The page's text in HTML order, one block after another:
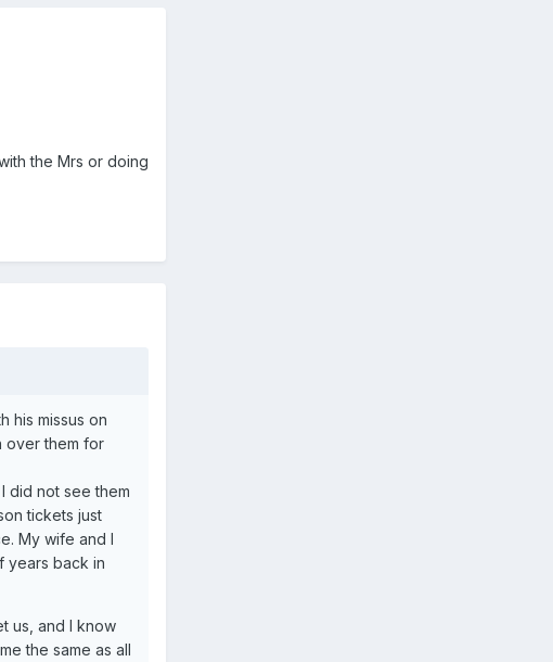
the Mrs or doing
his missus on
over them for
did not see them
tickets just
My wife and I
years back in
us, and I know
the same as all